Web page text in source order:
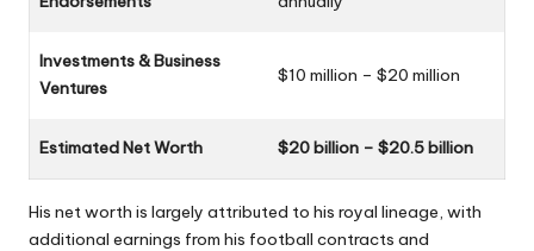
Investments & Business
Ventures
$10 million – $20 million
Estimated Net Worth $20 billion – $20.5 billion
His net worth is largely attributed to his royal lineage, with
additional earnings from his football contracts and